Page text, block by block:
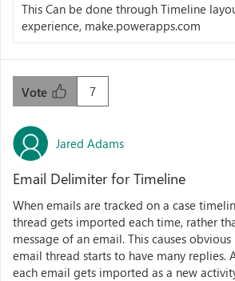
This Can be done through Timeline
experience, make.powerapps.com
7
Vote
Jared Adams
Email Delimiter for Timeline
When emails are tracked on a case
thread gets imported each time, rather
message of an email. This causes
email thread starts to have many replies.
each email gets imported as a new